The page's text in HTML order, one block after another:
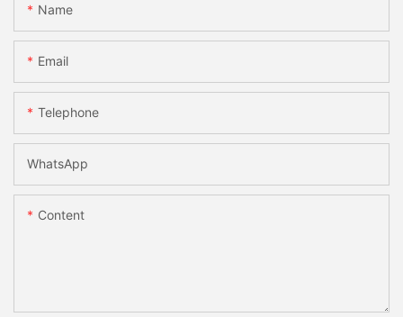
Name
Email
Telephone
WhatsApp
Content